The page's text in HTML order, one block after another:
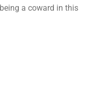
a coward in this